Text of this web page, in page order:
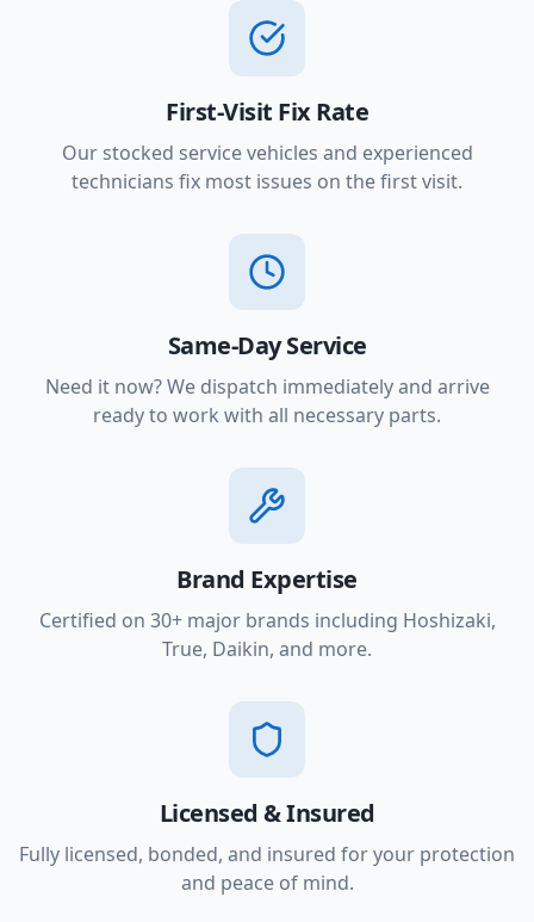
First-Visit Fix Rate
Our stocked service vehicles and experienced
technicians fix most issues on the first visit.
Same-Day Service
Need it now? We dispatch immediately and arrive
ready to work with all necessary parts.
Brand Expertise
Certified on 30+ major brands including Hoshizaki,
True, Daikin, and more.
Licensed & Insured
Fully licensed, bonded, and insured for your protection
and peace of mind.